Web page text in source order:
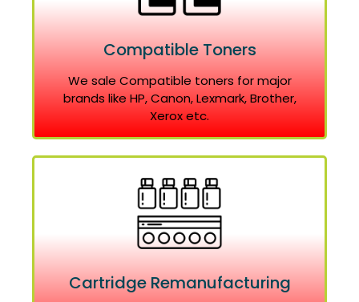
Compatible Toners
We sale Compatible toners for major
brands like HP, Canon, Lexmark, Brother,
Xerox etc.
Cartridge Remanufacturing